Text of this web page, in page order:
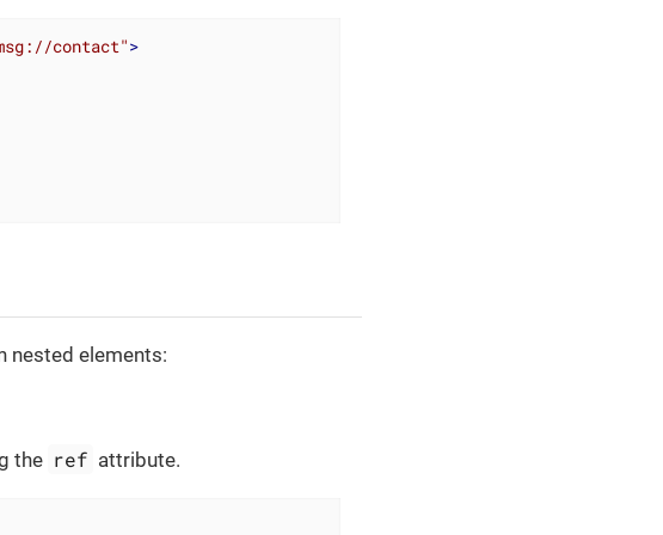
contact">
nested elements:
the ref attribute.